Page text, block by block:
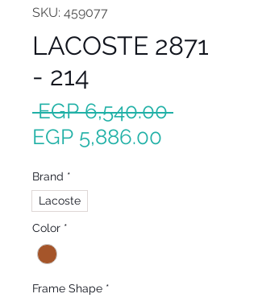
SKU: 459077
LACOSTE 2871
- 214
EGP 6,540.00 Regular
EGP 5,886.00
Brand *
Lacoste
Color *
Frame Shape *